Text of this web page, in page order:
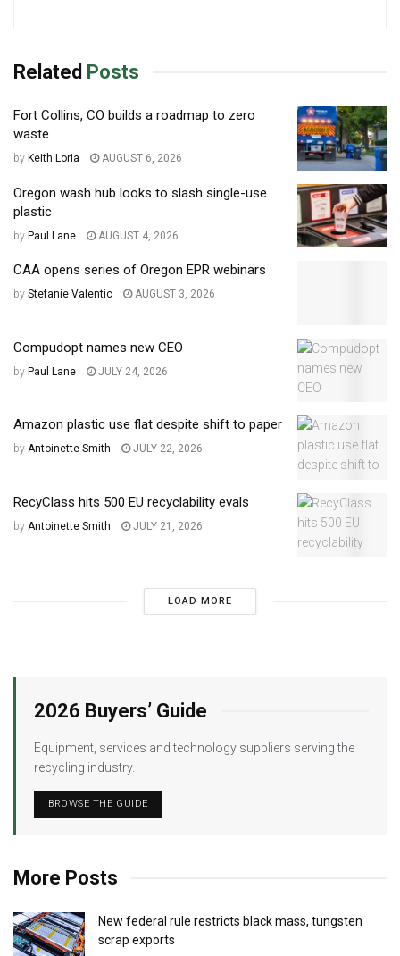
Related Posts
Fort Collins, CO builds a roadmap to zero
waste
by Keith Loria AUGUST 6, 2026
Oregon wash hub looks to slash single-use
plastic
by Paul Lane AUGUST 4, 2026
CAA opens series of Oregon EPR webinars
by Stefanie Valentic AUGUST 3, 2026
Compudopt names new CEO
by Paul Lane JULY 24, 2026
Amazon plastic use flat despite shift to paper
by Antoinette Smith JULY 22, 2026
RecyClass hits 500 EU recyclability evals
by Antoinette Smith JULY 21, 2026
LOAD MORE
2026 Buyers’ Guide
Equipment, services and technology suppliers serving the
recycling industry.
BROWSE THE GUIDE
More Posts
New federal rule restricts black mass, tungsten
scrap exports